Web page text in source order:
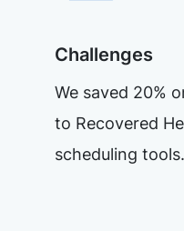
Challenges
We saved 20%
to Recovered
scheduling tools.